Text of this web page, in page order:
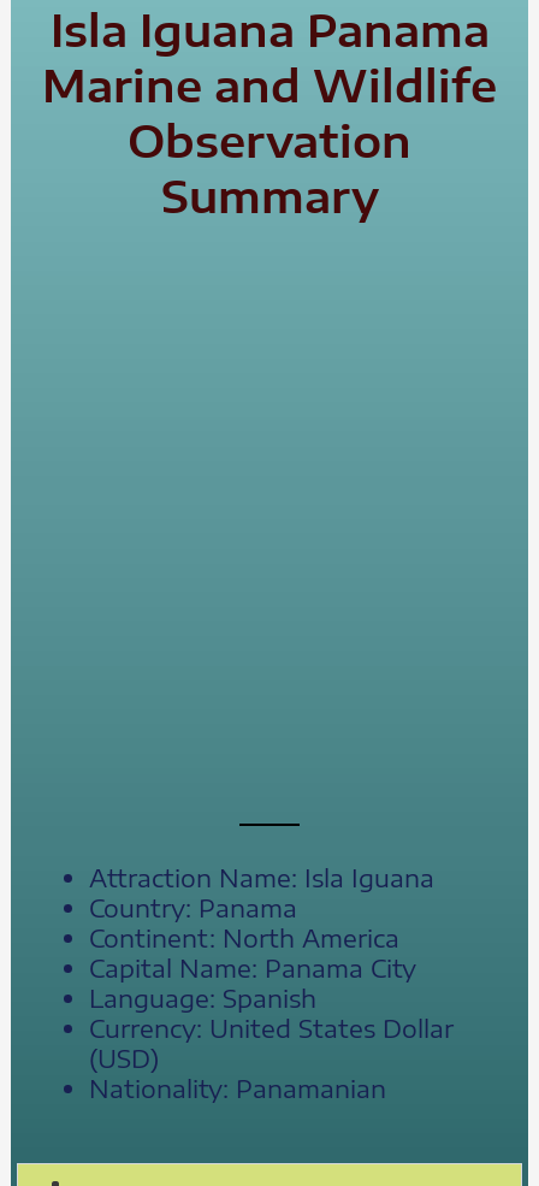
Isla Iguana Panama
Marine and Wildlife
Observation
Summary
Attraction Name: Isla Iguana
Country: Panama
Continent: North America
Capital Name: Panama City
Language: Spanish
Currency: United States Dollar
(USD)
Nationality: Panamanian